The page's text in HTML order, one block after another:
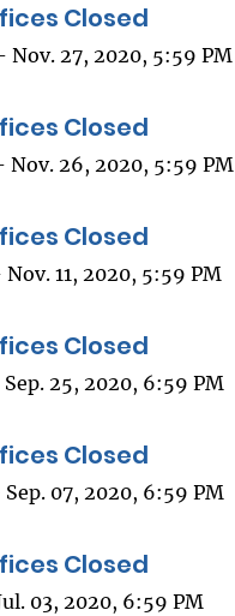
Closed
Nov. 27, 2020, 5:59 PM
Closed
Nov. 26, 2020, 5:59 PM
Closed
11, 2020, 5:59 PM
Closed
25, 2020, 6:59 PM
Closed
07, 2020, 6:59 PM
Closed
03, 2020, 6:59 PM